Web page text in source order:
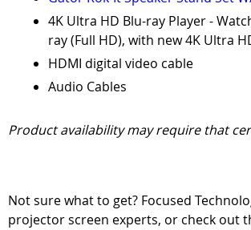
4K Ultra HD Blu-ray Player -
ray (Full HD), with new 4K Ultra
HDMI digital video cable
Audio Cables
Product availability may require that
Not sure what to get? Focused
projector screen experts, or check out